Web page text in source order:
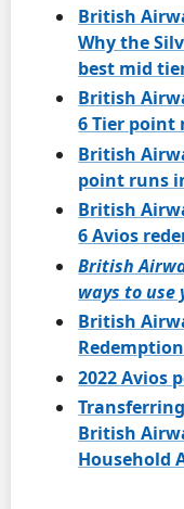
British
Why the
best mid
British
6 Tier point
British
point runs
British
6 Avios
British
ways to use
British
2022 Avios
British
Household